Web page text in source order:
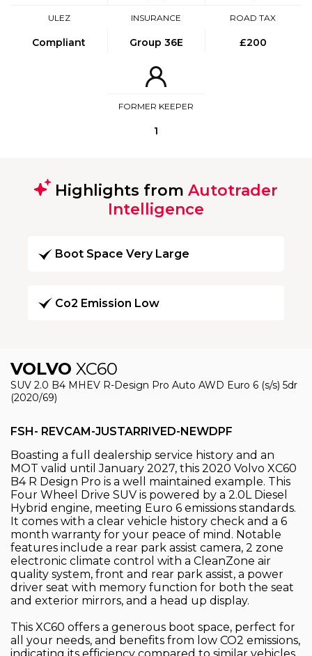
ULEZ
Compliant
INSURANCE
Group 36E
ROAD TAX
£200
FORMER KEEPER
1
Highlights from Autotrader
Intelligence
Boot Space Very Large
Co2 Emission Low
VOLVO XC60
SUV 2.0 B4 MHEV R-Design Pro Auto AWD Euro 6 (s/s) 5dr
(2020/69)
FSH- REVCAM-JUSTARRIVED-NEWDPF
Boasting a full dealership service history and an
MOT valid until January 2027, this 2020 Volvo XC60
B4 R Design Pro is a well maintained example. This
Four Wheel Drive SUV is powered by a 2.0L Diesel
Hybrid engine, meeting Euro 6 emissions standards.
It comes with a clear vehicle history check and a 6
month warranty for your peace of mind. Notable
features include a rear park assist camera, 2 zone
electronic climate control with a CleanZone air
quality system, front and rear park assist, a power
driver seat with memory function for both the seat
and exterior mirrors, and a head up display.
This XC60 offers a generous boot space, perfect for
all your needs, and benefits from low CO2 emissions,